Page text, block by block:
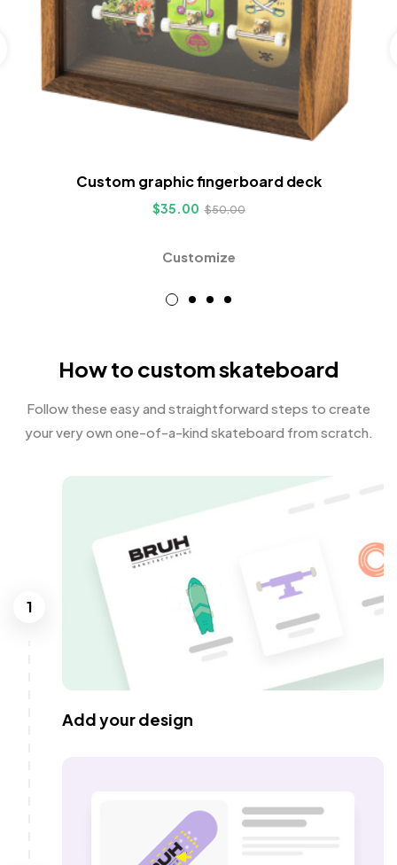
Custom graphic fingerboard deck
$35.00 $50.00
Customize
How to custom skateboard
Follow these easy and straightforward steps to create
your very own one-of-a-kind skateboard from scratch.
1
Add your design